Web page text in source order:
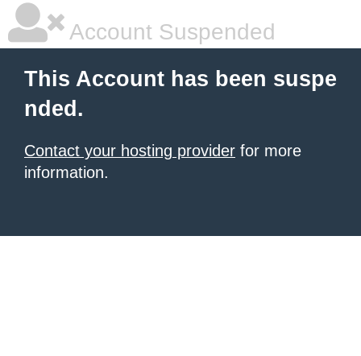
Account Suspended
This Account has been suspe
nded.
Contact your hosting provider for more
information.